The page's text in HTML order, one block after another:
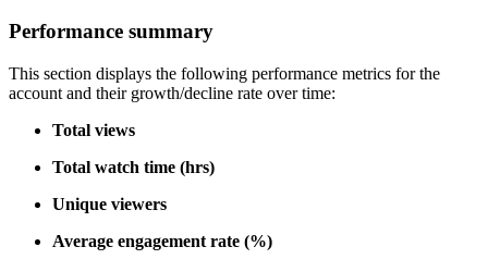
Performance summary
This section displays the following performance metrics for the
account and their growth/decline rate over time:
Total views
Total watch time (hrs)
Unique viewers
Average engagement rate (%)